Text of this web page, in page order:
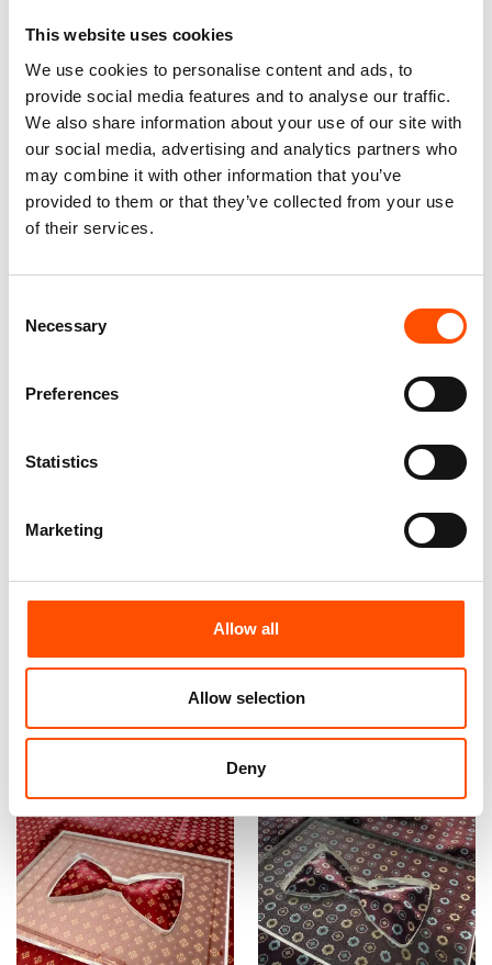
This website uses cookies
We use cookies to personalise content and ads, to
provide social media features and to analyse our traffic.
We also share information about your use of our site with
our social media, advertising and analytics partners who
may combine it with other information that you’ve
provided to them or that they’ve collected from your use
of their services.
Selection
Necessary
Preferences
Statistics
Marketing
Allow all
Allow selection
Deny
100% Silk Tie – Woven – Made
To Measure – Burgundy – Geo
– Hand Made In Italy
€
Customize
100% Hand Rolled Silk Pocket
Square Made To Measure –
Print Satin – Red – Geo
Pattern – Hand Made In Italy
65,00 €
Square Made To Measure –
Print Twill – Red – Geo Pattern
65,00€
Square Made To Measure –
Print Satin – Red – Geo
Pattern – Hand Made In Italy
65,00€